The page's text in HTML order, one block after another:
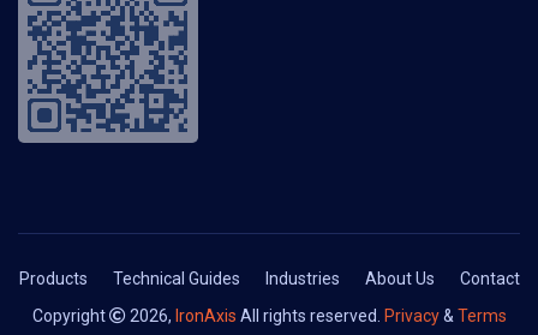
Products Technical Guides Industries About Us
Contact
Copyright
2026, IronAxis All rights reserved. Privacy& Terms